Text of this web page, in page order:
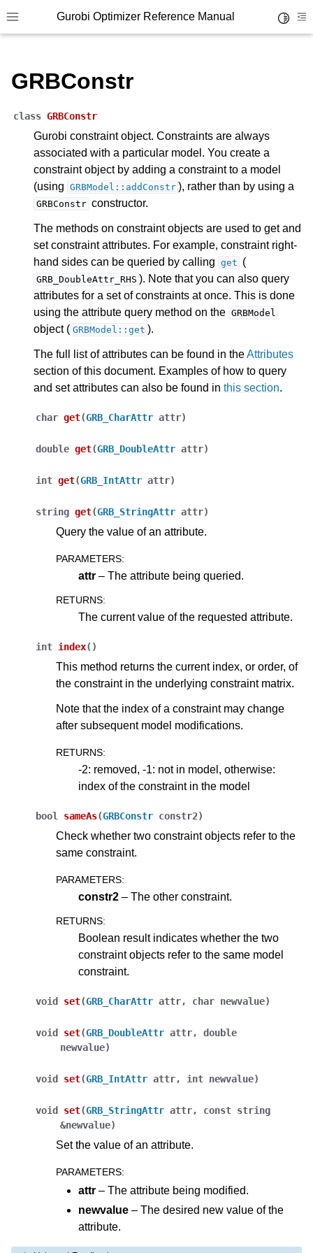
Toggle site navigation sidebar
Gurobi Optimizer Reference Manual
navigation of Modeling Components
navigation of Environments
navigation of Attributes
navigation of Parameters
navigation of Logging
navigation of Numerical Issues
navigation of C API
navigation of C++ API
navigation of MATLAB API
navigation of R API
GRBConstr
class GRBConstr
Gurobi constraint object. Constraints are always
associated with a particular model. You create a
constraint object by adding a constraint to a model
(using GRBModel::addConstr ), rather than by using a
GRBConstr constructor.
The methods on constraint objects are used to get and
set constraint attributes. For example, constraint right-
hand sides can be queried by calling get (
GRB_DoubleAttr_RHS ). Note that you can also query
attributes for a set of constraints at once. This is done
using the attribute query method on the GRBModel
object ( GRBModel::get ).
The full list of attributes can be found in theAttributes
section of this document. Examples of how to query
and set attributes can also be found in this section.
char get(GRB_CharAttr attr)
double get(GRB_DoubleAttr attr)
int get(GRB_IntAttr attr)
string get(GRB_StringAttr attr)
Query the value of an attribute.
PARAMETERS:
attr – The attribute being queried.
RETURNS:
The current value of the requested attribute.
int index( )
This method returns the current index, or order, of
the constraint in the underlying constraint matrix.
Note that the index of a constraint may change
after subsequent model modifications.
RETURNS:
-2: removed, -1: not in model, otherwise:
index of the constraint in the model
bool sameAs(GRBConstr constr2)
Check whether two constraint objects refer to the
same constraint.
PARAMETERS:
constr2 – The other constraint.
RETURNS:
Boolean result indicates whether the two
constraint objects refer to the same model
constraint.
void set(GRB_CharAttr attr, char newvalue)
void set(GRB_DoubleAttr attr, double
newvalue)
void set(GRB_IntAttr attr, int newvalue)
void set(GRB_StringAttr attr, const string
&newvalue)
Set the value of an attribute.
PARAMETERS:
attr – The attribute being modified.
newvalue – The desired new value of the
attribute.